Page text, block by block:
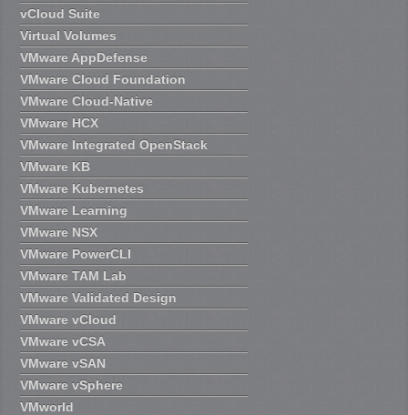
vCloud Suite
Virtual Volumes
VMware AppDefense
VMware Cloud Foundation
VMware Cloud-Native
VMware HCX
VMware Integrated OpenStack
VMware KB
VMware Kubernetes
VMware Learning
VMware NSX
VMware PowerCLI
VMware TAM Lab
VMware Validated Design
VMware vCloud
VMware vCSA
VMware vSAN
VMware vSphere
VMworld